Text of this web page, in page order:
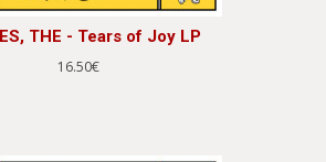
THE - Tears of Joy LP
16.50€